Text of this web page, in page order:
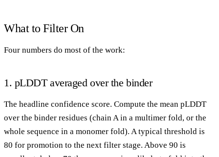
What to Filter On
Four numbers do most of the work:
1. pLDDT averaged over the binder
The headline confidence score. Compute the mean pLDDT
over the binder residues (chain A in a multimer fold, or the
whole sequence in a monomer fold). A typical threshold is
80 for promotion to the next filter stage. Above 90 is